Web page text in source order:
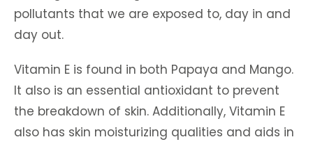
pollutants that we are exposed to, day in and
day out.
Vitamin E is found in both Papaya and Mango.
It also is an essential antioxidant to prevent
the breakdown of skin. Additionally, Vitamin E
also has skin moisturizing qualities and aids in